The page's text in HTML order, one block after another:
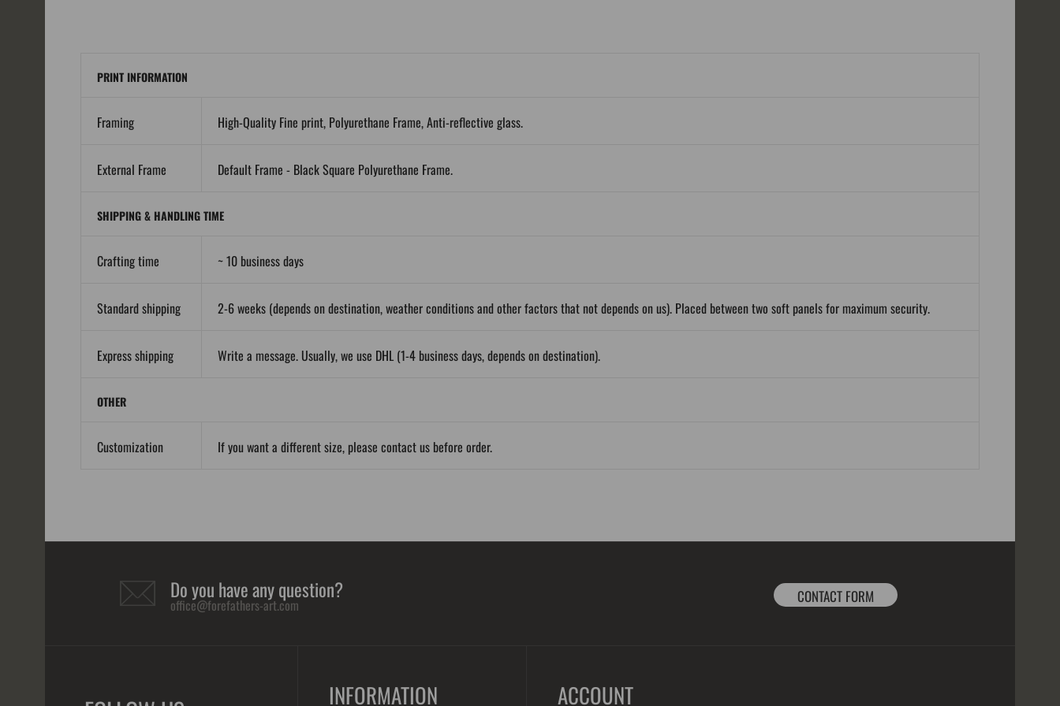
PRINT INFORMATION
Framing High-Quality Fine print, Polyurethane Frame, Anti-reflective glass.
External Frame Default Frame - Black Square Polyurethane Frame.
SHIPPING & HANDLING TIME
Crafting time ~ 10 business days
Standard shipping 2-6 weeks (depends on destination, weather conditions and other factors that not depends on us). Placed between two soft panels for maximum security.
Express shipping Write a message. Usually, we use DHL (1-4 business days, depends on destination).
OTHER
Customization If you want a different size, please contact us before order.
Do you have any question?
office@forefathers-art.com CONTACT FORM
INFORMATION ACCOUNT